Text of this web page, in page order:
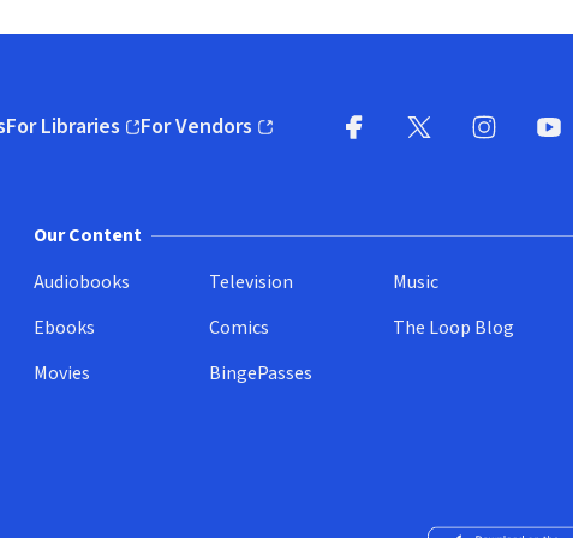
For Libraries
(opens in new window)
For Vendors
(opens in new window)
Our Content
Audiobooks
Ebooks
Movies
Television
Comics
BingePasses
Music
The Loop Blog